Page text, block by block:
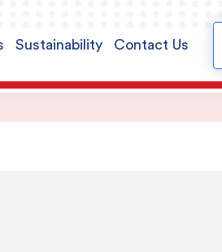
Sustainability Contact Us